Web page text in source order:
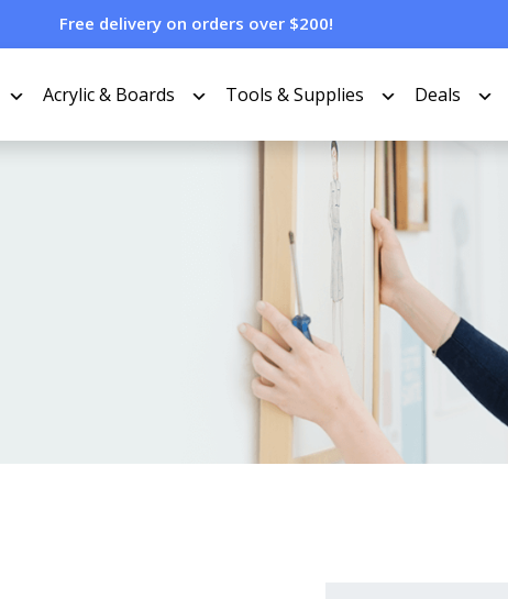
Free delivery on orders over $200!
Acrylic & Boards Tools & Supplies Deals